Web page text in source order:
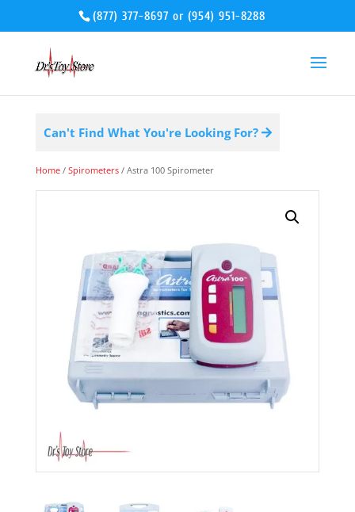
(877) 377-8697 or(954) 951-8288
Can't Find What You're Looking For?
Home/ Spirometers/ Astra 100 Spirometer